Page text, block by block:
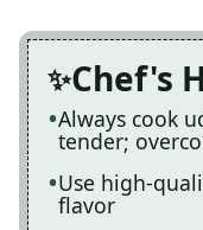
Chef's
Always cook
tender;
Use high-
flavor